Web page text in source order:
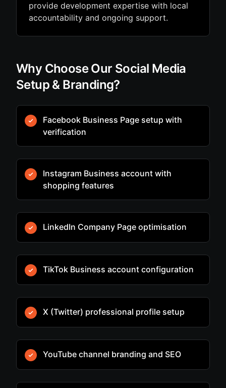
provide development expertise with local
accountability and ongoing support.
Why Choose Our Social Media
Setup & Branding?
Facebook Business Page setup with
verification
Instagram Business account with
shopping features
LinkedIn Company Page optimisation
TikTok Business account configuration
X (Twitter) professional profile setup
YouTube channel branding and SEO